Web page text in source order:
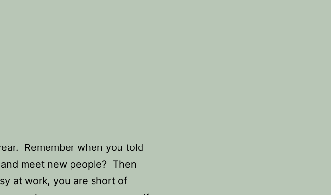
Remember when you told
meet new people? Then
at work, you are short of